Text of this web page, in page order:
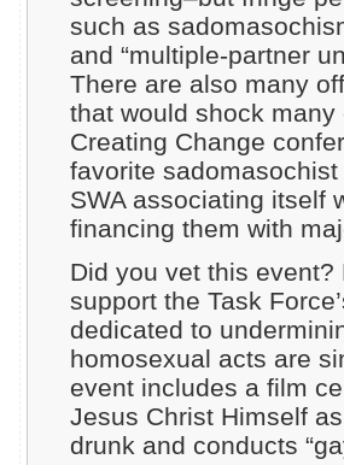
such as
and “multiple-partner
There are also many
that would shock
Creating Change
favorite sadomasochist
SWA associating itself
financing them with
Did you vet this
support the Task
dedicated to
homosexual acts are
event includes a film
Jesus Christ Himself
drunk and conducts